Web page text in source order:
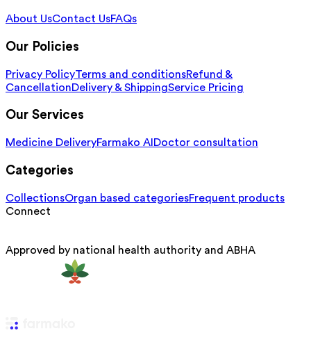
About UsContact UsFAQs
Our Policies
Privacy PolicyTerms and conditionsRefund &
CancellationDelivery & ShippingService Pricing
Our Services
Medicine DeliveryFarmako AI Doctor consultation
Categories
CollectionsOrgan based categoriesFrequent products
Connect
Approved by national health authority and ABHA